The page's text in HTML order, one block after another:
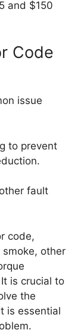
and $150
Code
issue
to prevent
fault
code,
other
is crucial to
the
is essential